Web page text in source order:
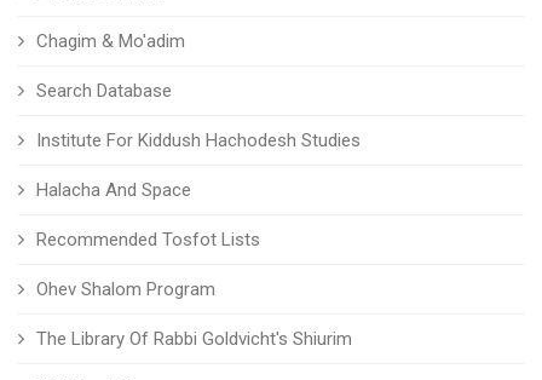
Chagim & Mo'adim
Search Database
Institute For Kiddush Hachodesh Studies
Halacha And Space
Recommended Tosfot Lists
Ohev Shalom Program
The Library Of Rabbi Goldvicht's Shiurim